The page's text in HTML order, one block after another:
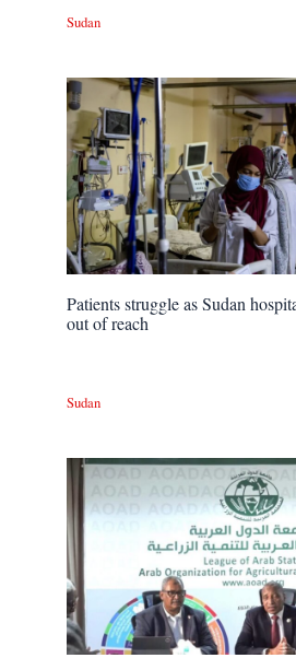
Sudan
Patients struggle as Sudan
out of reach
Sudan